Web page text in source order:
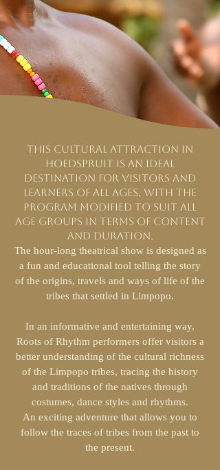
This cultural attraction in
Hoedspruit is an ideal
destination for visitors and
learners of all ages, with the
program modified to suit all
age groups in terms of content
and duration.
The hour-long theatrical show is designed as
a fun and educational tool telling the story
of the origins, travels and ways of life of the
tribes that settled in Limpopo.
In an informative and entertaining way,
Roots of Rhythm performers offer visitors a
better understanding of the cultural richness
of the Limpopo tribes, tracing the history
and traditions of the natives through
costumes, dance styles and rhythms.
An exciting adventure that allows you to
follow the traces of tribes from the past to
the present.